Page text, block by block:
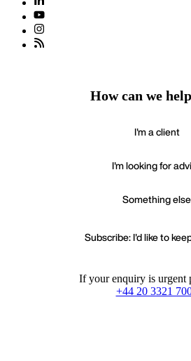
How can we
I'm a client
I'm looking for
Something else
Subscribe: I'd like to
If your enquiry is urgent
+44 20 3321